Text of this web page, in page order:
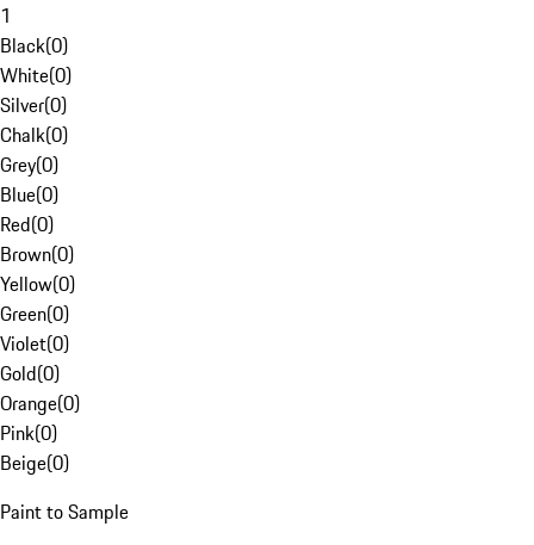
1
Black(0)
White(0)
Silver(0)
Chalk(0)
Grey(0)
Blue(0)
Red(0)
Brown(0)
Yellow(0)
Green(0)
Violet(0)
Gold(0)
Orange(0)
Pink(0)
Beige(0)
Paint to Sample